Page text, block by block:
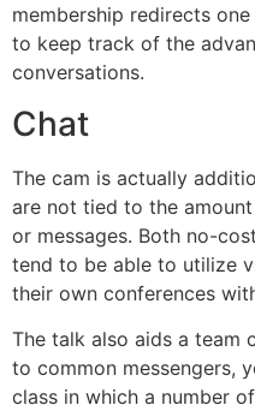
membership redirects
to keep track of the
conversations.
Chat
The cam is actually
are not tied to the
or messages. Both no-
tend to be able to utilize
their own conferences
The talk also aids a team
to common messengers,
class in which a number